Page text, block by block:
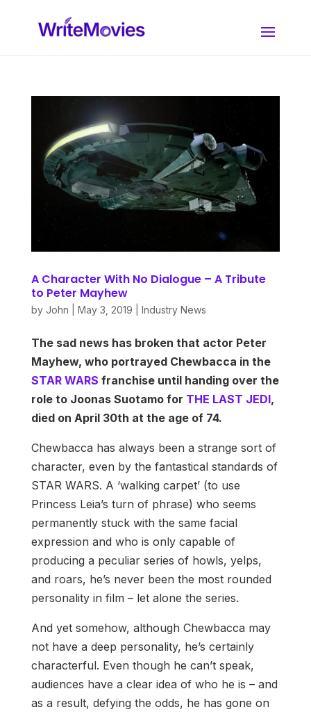
A Character With No Dialogue – A Tribute
to Peter Mayhew
by John May 3, 2019 Industry News
The sad news has broken that actor Peter
Mayhew, who portrayed Chewbacca in the
STAR WARS franchise until handing over the
role to Joonas Suotamo for THE LAST JEDI,
died on April 30th at the age of 74.
Chewbacca has always been a strange sort of
character, even by the fantastical standards of
STAR WARS. A ‘walking carpet’ (to use
Princess Leia’s turn of phrase) who seems
permanently stuck with the same facial
expression and who is only capable of
producing a peculiar series of howls, yelps,
and roars, he’s never been the most rounded
personality in film – let alone the series.
And yet somehow, although Chewbacca may
not have a deep personality, he’s certainly
characterful. Even though he can’t speak,
audiences have a clear idea of who he is – and
as a result, defying the odds, he has gone on